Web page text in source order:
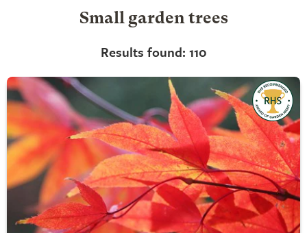
Small garden trees
Results found: 110